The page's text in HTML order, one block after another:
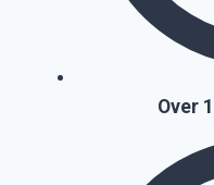
Over